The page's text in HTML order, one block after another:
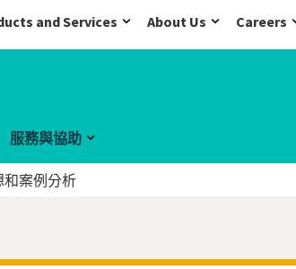
and Services About Us Careers
服務與協助
和案例分析